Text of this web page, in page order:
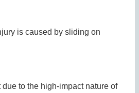
is caused by sliding on
due to the high-impact nature of